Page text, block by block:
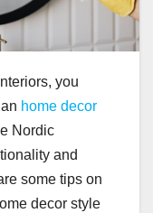
you
home decor
Nordic
and
some tips on
decor style